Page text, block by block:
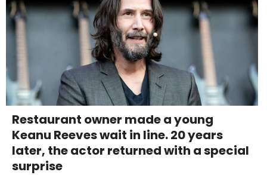
Restaurant owner made a young
Keanu Reeves wait in line. 20 years
later, the actor returned with a special
surprise